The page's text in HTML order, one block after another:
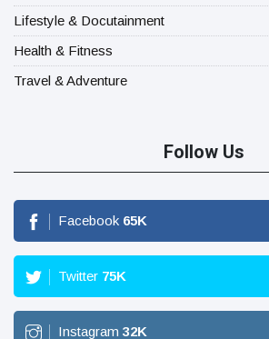
Lifestyle & Docutainment
Health & Fitness
Travel & Adventure
Follow Us
Facebook 65K
Twitter 75K
Instagram 32K